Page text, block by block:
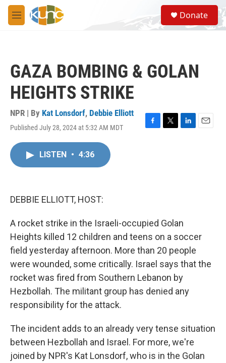
Skip to main content
M
e
S
e
a
Donate
GAZA BOMBING & GOLAN
HEIGHTS STRIKE
NPR | By Kat Lonsdorf, Debbie Elliott
Published July 28, 2024 at 5:32 AM MDT
F
T
L
E
LISTEN • 4:36
DEBBIE ELLIOTT, HOST:
A rocket strike in the Israeli-occupied Golan
Heights killed 12 children and teens on a soccer
field yesterday afternoon. More than 20 people
were wounded, some critically. Israel says that the
rocket was fired from Southern Lebanon by
Hezbollah. The militant group has denied any
responsibility for the attack.
The incident adds to an already very tense situation
between Hezbollah and Israel. For more, we're
joined by NPR's Kat Lonsdorf, who is in the Golan